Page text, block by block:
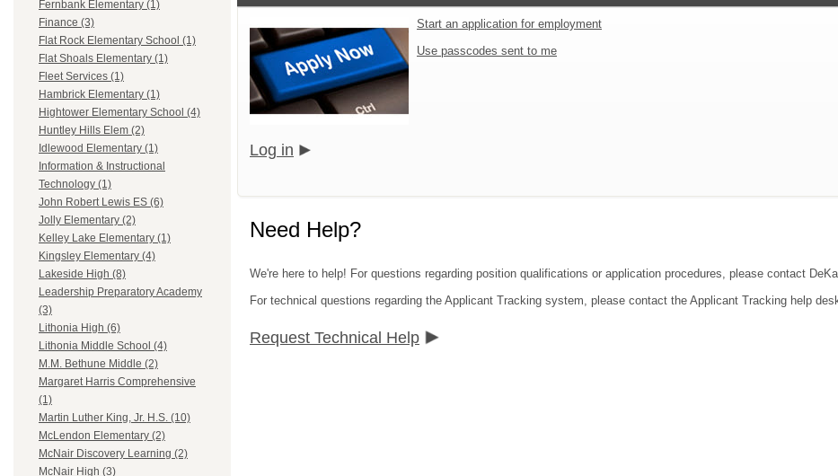
Fernbank Elementary (1)
Finance (3)
Flat Rock Elementary School (1)
Flat Shoals Elementary (1)
Fleet Services (1)
Hambrick Elementary (1)
Hightower Elementary School (4)
Huntley Hills Elem (2)
Idlewood Elementary (1)
Information & Instructional
Technology (1)
John Robert Lewis ES (6)
Jolly Elementary (2)
Kelley Lake Elementary (1)
Kingsley Elementary (4)
Lakeside High (8)
Leadership Preparatory Academy
(3)
Lithonia High (6)
Lithonia Middle School (4)
M.M. Bethune Middle (2)
Margaret Harris Comprehensive
(1)
Martin Luther King, Jr. H.S. (10)
McLendon Elementary (2)
McNair Discovery Learning (2)
McNair High (3)
Start an application for employment
Use passcodes sent to me
Log in
Need Help?
We're here to help! For questions regarding position qualifications or application procedures, please contact
For technical questions regarding the Applicant Tracking system, please contact the Applicant Tracking help
Request Technical Help